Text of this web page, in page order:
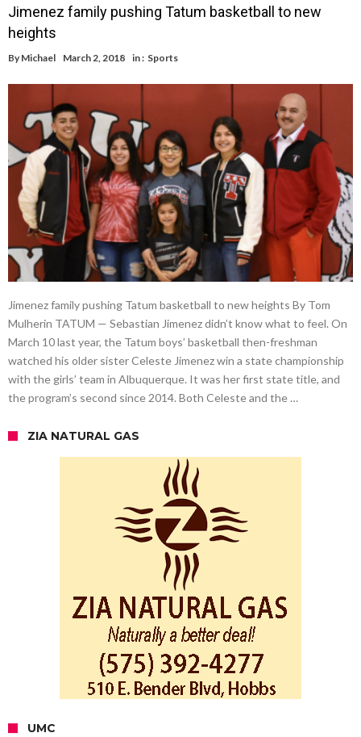
Jimenez family pushing Tatum basketball to new
heights
By Michael March 2, 2018 in : Sports
Jimenez family pushing Tatum basketball to new heights By Tom
Mulherin TATUM — Sebastian Jimenez didn’t know what to feel. On
March 10 last year, the Tatum boys’ basketball then-freshman
watched his older sister Celeste Jimenez win a state championship
with the girls’ team in Albuquerque. It was her first state title, and
the program’s second since 2014. Both Celeste and the …
ZIA NATURAL GAS
UMC